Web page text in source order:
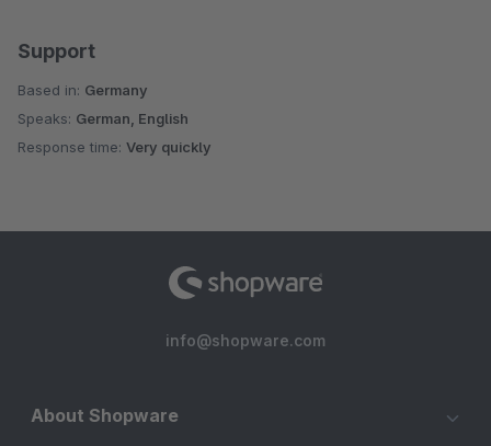
Support
Based in: Germany
Speaks: German, English
Response time: Very quickly
info@shopware.com
About Shopware